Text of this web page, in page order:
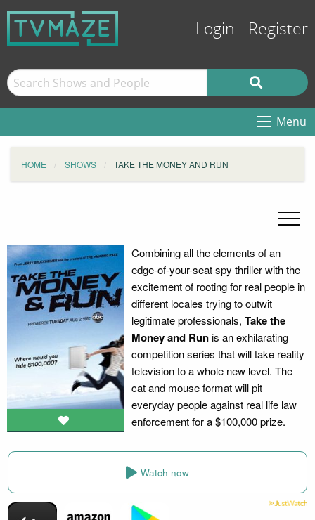
Login Register
Menu
HOME SHOWS TAKE THE MONEY AND RUN
Combining all the elements of an
edge-of-your-seat spy thriller with the
excitement of rooting for real people in
different locales trying to outwit
legitimate professionals, Take the
Money and Runis an exhilarating
competition series that will take reality
television to a whole new level. The
cat and mouse format will pit
everyday people against real life law
enforcement for a $100,000 prize.
Watch now